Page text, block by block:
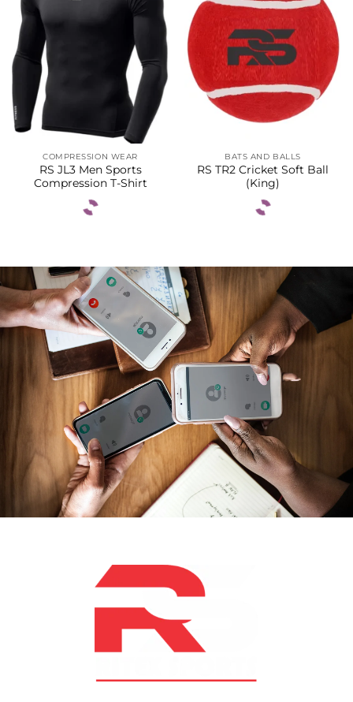
COMPRESSION WEAR
RS JL3 Men Sports
Compression T-Shirt
BATS AND BALLS
RS TR2 Cricket Soft Ball
(King)